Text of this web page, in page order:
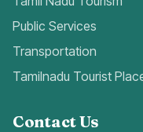
Public Services
Transportation
Tamilnadu Tourist
Contact Us